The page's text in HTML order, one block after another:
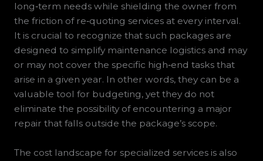
long‑term needs while shielding the owner from
the friction of re‑quoting services at every interval.
It is crucial to recognize that such packages are
designed to simplify maintenance logistics and may
or may not cover the specific high‑end tasks that
arise in a given year. In other words, they can be a
valuable tool for budgeting, yet they do not
eliminate the possibility of encountering a major
repair that falls outside the package’s scope.
The cost landscape for specialized services is also